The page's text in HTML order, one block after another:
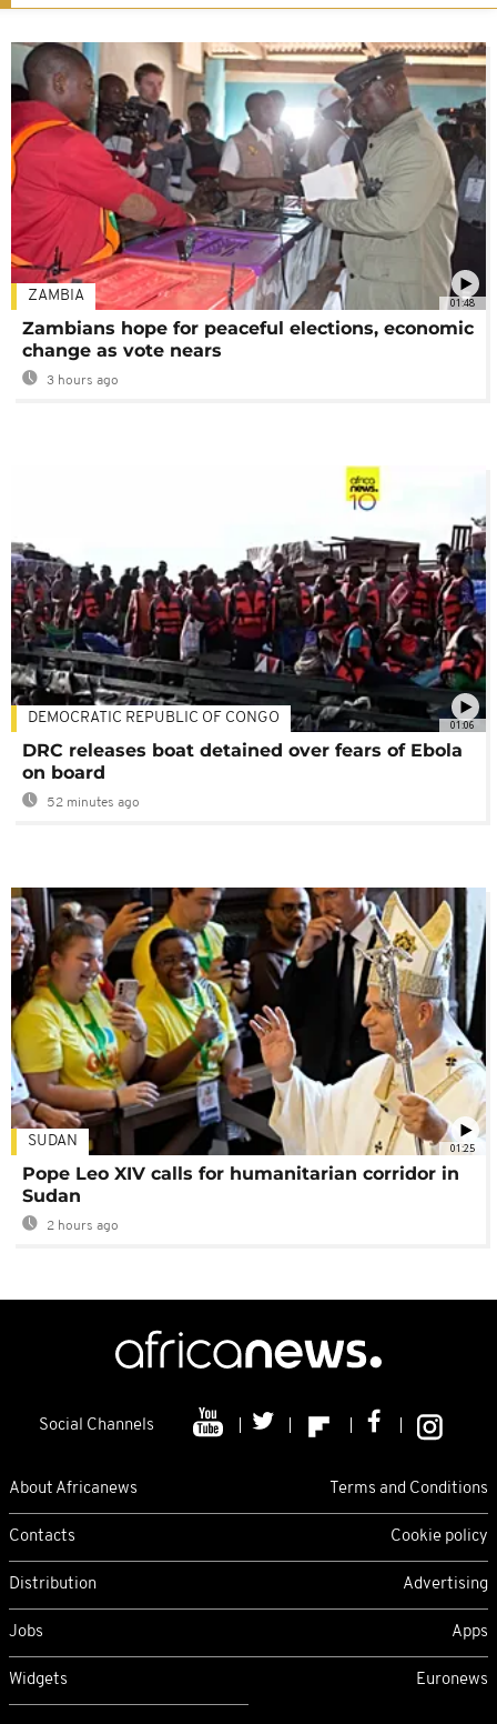
01:48
ZAMBIA
Zambians hope for peaceful elections, economic
change as vote nears
3 hours ago
01:06
DEMOCRATIC REPUBLIC OF CONGO
DRC releases boat detained over fears of Ebola
on board
52 minutes ago
01:25
SUDAN
Pope Leo XIV calls for humanitarian corridor in
Sudan
2 hours ago
Social Channels
About Africanews Terms and Conditions
Contacts Cookie policy
Distribution Advertising
Jobs Apps
Widgets Euronews